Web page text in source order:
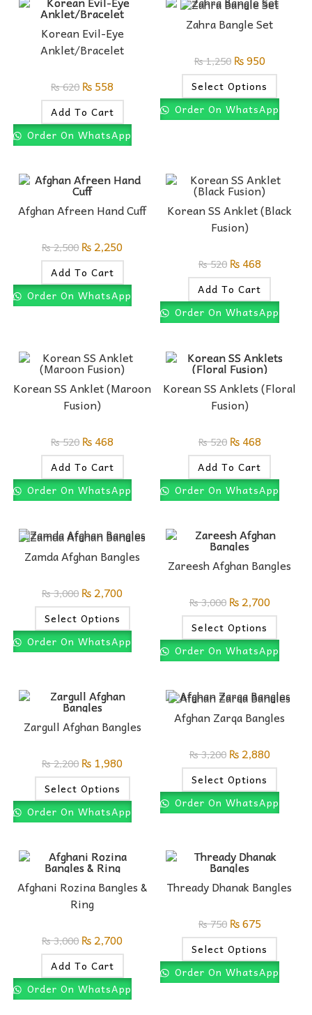
Korean Evil-Eye
Anklet/Bracelet
₨620 ₨558
Add To Cart
Order On WhatsApp
Zahra Bangle Set
₨1,250 ₨950
Select Options
Order On WhatsApp
Afghan Afreen Hand Cuff
₨2,500 ₨2,250
Add To Cart
Order On WhatsApp
Korean SS Anklet (Black
Fusion)
₨520 ₨468
Add To Cart
Order On WhatsApp
Korean SS Anklet (Maroon
Fusion)
₨520 ₨468
Add To Cart
Order On WhatsApp
Korean SS Anklets (Floral
Fusion)
₨520 ₨468
Add To Cart
Order On WhatsApp
Zamda Afghan Bangles
₨3,000 ₨2,700
Select Options
Order On WhatsApp
Zareesh Afghan Bangles
₨3,000 ₨2,700
Select Options
Order On WhatsApp
Zargull Afghan Bangles
₨2,200 ₨ 1,980
Select Options
Order On WhatsApp
Afghan Zarqa Bangles
₨3,200 ₨2,880
Select Options
Order On WhatsApp
Afghani Rozina Bangles &
Ring
₨3,000 ₨2,700
Add To Cart
Order On WhatsApp
Thready Dhanak Bangles
₨750 ₨675
Select Options
Order On WhatsApp